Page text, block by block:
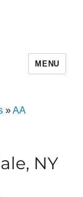
MENU
»AA
NY